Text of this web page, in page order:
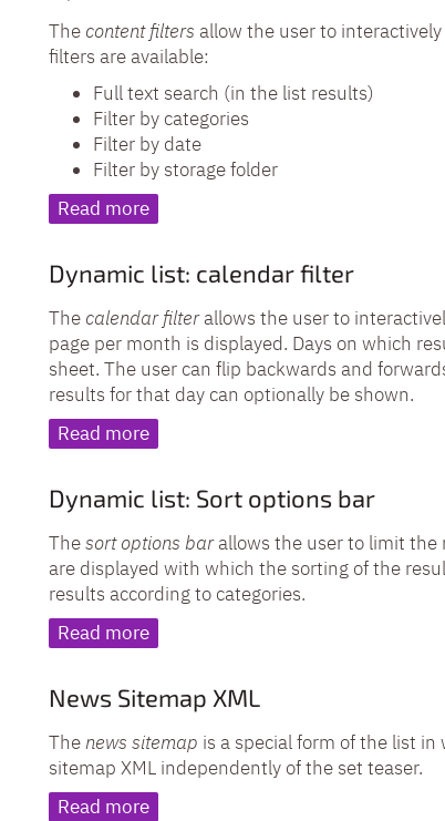
The content filters allow the user to
filters are available:
Full text search (in the list results)
Filter by categories
Filter by date
Filter by storage folder
Read more
Dynamic list: calendar filter
The calendar filterallows the user to
page per month is displayed. Days on which
sheet. The user can flip backwards and
results for that day can optionally be shown.
Read more
Dynamic list: Sort options bar
Thesort options barallows the user to limit the
are displayed with which the sorting of the
results according to categories.
Read more
News Sitemap XML
Thenews sitemap is a special form of the list
sitemap XML independently of the set teaser.
Read more